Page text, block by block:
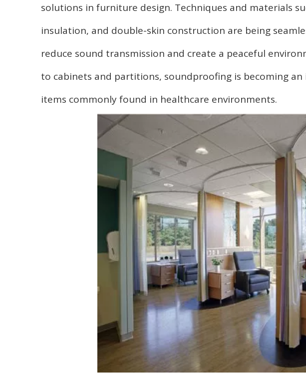
solutions in furniture design. Techniques and materials
insulation, and double-skin construction are being
reduce sound transmission and create a peaceful
to cabinets and partitions, soundproofing is becoming
items commonly found in healthcare environments.